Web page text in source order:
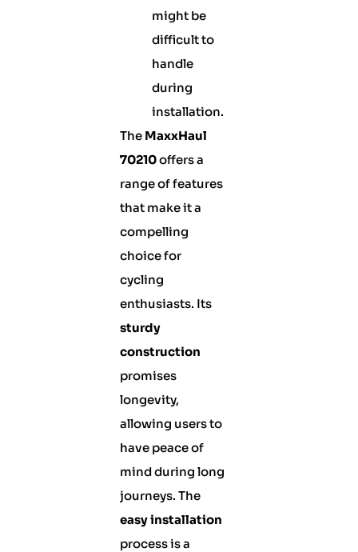
might be
difficult to
handle
during
installation.
The MaxxHaul
70210offers a
range of features
that make it a
compelling
choice for
cycling
enthusiasts. Its
sturdy
construction
promises
longevity,
allowing users to
have peace of
mind during long
journeys. The
easy installation
process is a